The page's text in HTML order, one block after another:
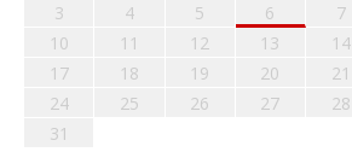
3
4 5 6 7
10
11 12 13 14
17
18 19 20 21
24
25 26 27 28
31